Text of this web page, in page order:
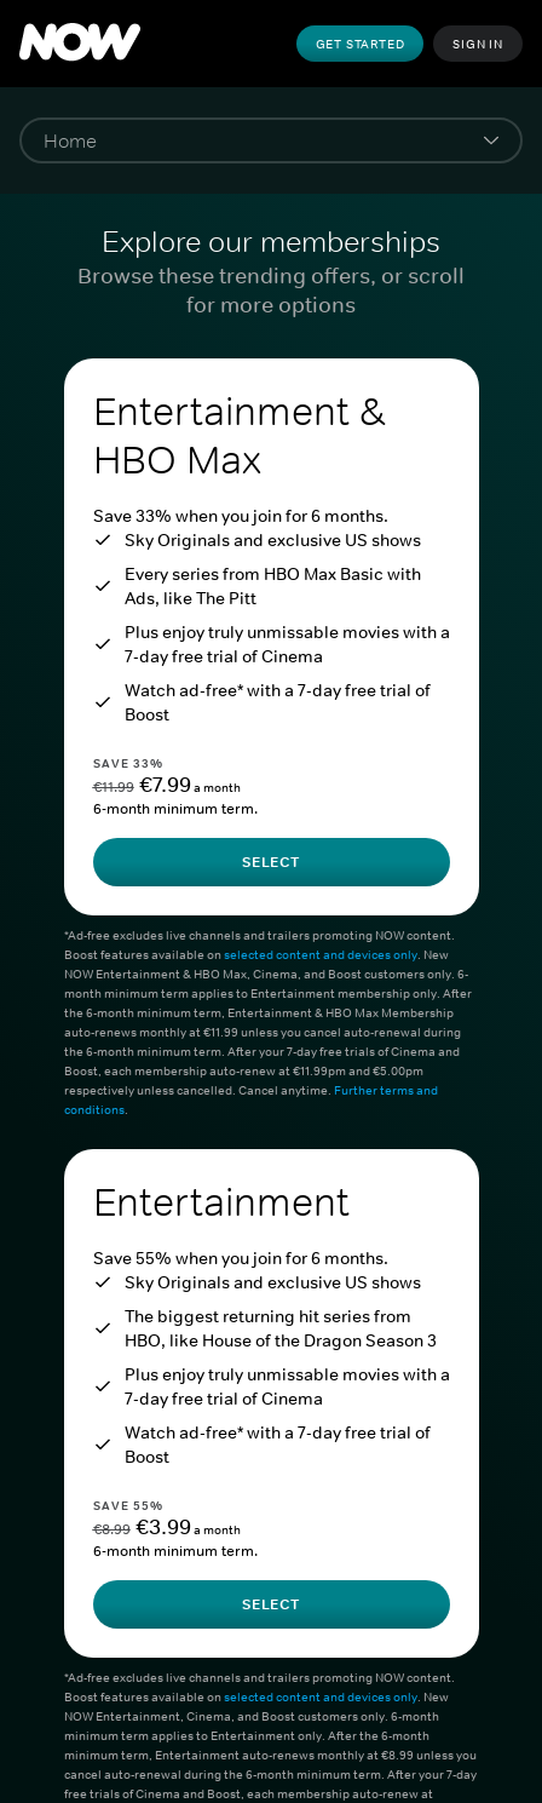
GET STARTED SIGN IN
Explore our memberships
Browse these trending offers, or scroll
for more options
Entertainment &
HBO Max
Save 33% when you join for 6 months.
Sky Originals and exclusive US shows
Every series from HBO Max Basic with
Ads, like The Pitt
Plus enjoy truly unmissable movies with a
7-day free trial of Cinema
Watch ad-free* with a 7-day free trial of
Boost
SAVE 33%
€11.99 €7.99a month
6-month minimum term.
SELECT
*Ad-free excludes live channels and trailers promoting NOW content.
Boost features available onselected content and devices only. New
NOW Entertainment & HBO Max, Cinema, and Boost customers only. 6-
month minimum term applies to Entertainment membership only. After
the 6-month minimum term, Entertainment & HBO Max Membership
auto-renews monthly at €11.99 unless you cancel auto-renewal during
the 6-month minimum term. After your 7-day free trials of Cinema and
Boost, each membership auto-renew at €11.99pm and €5.00pm
respectively unless cancelled. Cancel anytime. Further terms and
conditions.
Entertainment
Save 55% when you join for 6 months.
Sky Originals and exclusive US shows
The biggest returning hit series from
HBO, like House of the Dragon Season 3
Plus enjoy truly unmissable movies with a
7-day free trial of Cinema
Watch ad-free* with a 7-day free trial of
Boost
SAVE 55%
€8.99 €3.99a month
6-month minimum term.
SELECT
*Ad-free excludes live channels and trailers promoting NOW content.
Boost features available onselected content and devices only. New
NOW Entertainment, Cinema, and Boost customers only. 6-month
minimum term applies to Entertainment only. After the 6-month
minimum term, Entertainment auto-renews monthly at €8.99 unless you
cancel auto-renewal during the 6-month minimum term. After your 7-day
free trials of Cinema and Boost, each membership auto-renew at